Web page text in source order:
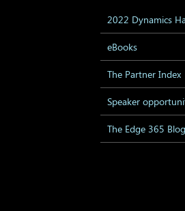
2022 Dynamics
eBooks
The Partner Index
Speaker
The Edge 365 Blog